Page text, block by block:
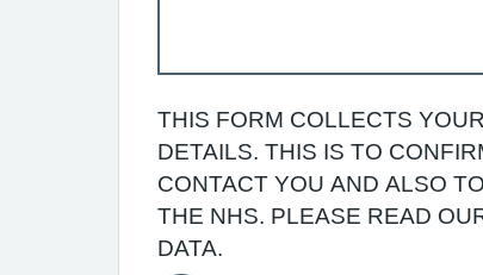
THIS FORM COLLECTS
DETAILS. THIS IS TO
CONTACT YOU AND ALSO
THE NHS. PLEASE READ
DATA.